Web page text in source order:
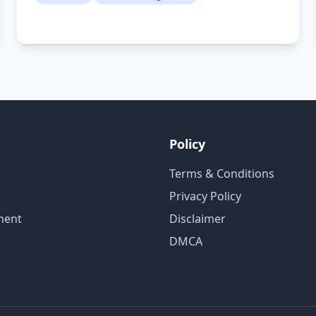
Policy
Terms & Conditions
Privacy Policy
Disclaimer
DMCA